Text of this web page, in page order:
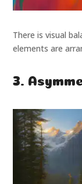
There is visual
elements are
3.